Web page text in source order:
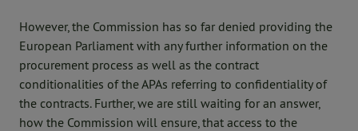
However, the Commission has so far denied providing the
European Parliament with any further information on the
procurement process as well as the contract
conditionalities of the APAs referring to confidentiality of
the contracts. Further, we are still waiting for an answer,
how the Commission will ensure, that access to the